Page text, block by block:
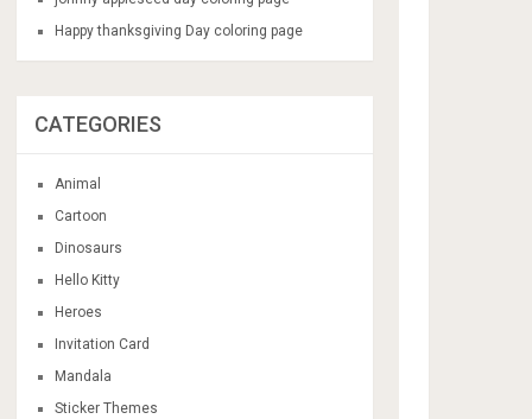
Happy thanksgiving Day coloring page
CATEGORIES
Animal
Cartoon
Dinosaurs
Hello Kitty
Heroes
Invitation Card
Mandala
Sticker Themes